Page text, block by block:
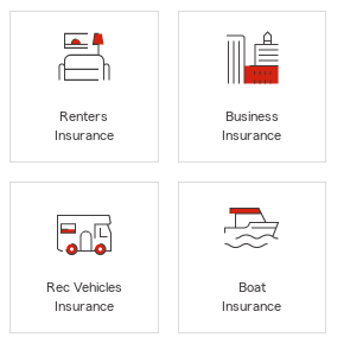
Renters
Insurance
Business
Insurance
Rec Vehicles
Insurance
Boat
Insurance